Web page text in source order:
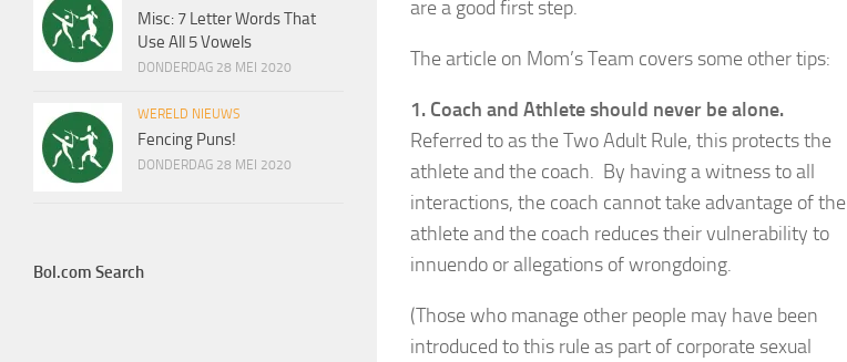
are a good first step.
The article on Mom’s Team covers some other tips:
1. Coach and Athlete should never be alone.
Referred to as the Two Adult Rule, this protects the
athlete and the coach. By having a witness to all
interactions, the coach cannot take advantage of the
athlete and the coach reduces their vulnerability to
innuendo or allegations of wrongdoing.
(Those who manage other people may have been
introduced to this rule as part of corporate sexual
Misc: 7 Letter Words That
Use All 5 Vowels
DONDERDAG 28 MEI 2020
WERELD NIEUWS
Fencing Puns!
DONDERDAG 28 MEI 2020
Bol.com Search